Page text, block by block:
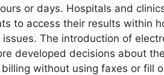
or days. Hospitals and
to access their results within
The introduction of
developed decisions about
without using faxes or fill